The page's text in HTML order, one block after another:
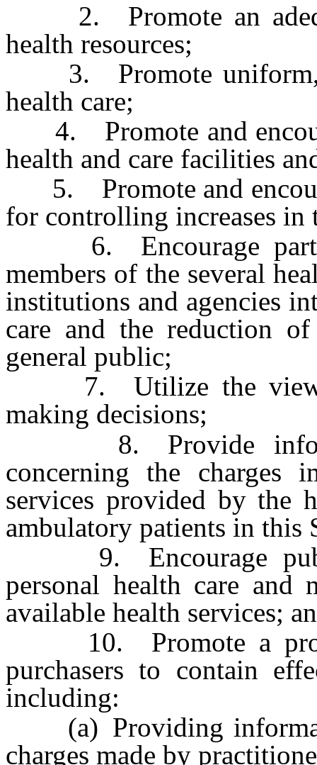
2. Promote an
health resources;
3. Promote uniform,
health care;
4. Promote and
health and care facilities
5. Promote and
for controlling increases in
6. Encourage
members of the several
institutions and agencies
care and the reduction
general public;
7. Utilize the
making decisions;
8. Provide
concerning the charges
services provided by the
ambulatory patients in this
9. Encourage public
personal health care and
available health services;
10. Promote a
purchasers to contain
including:
(a) Providing
charges made by